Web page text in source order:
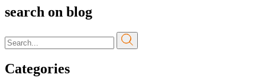
search on blog
Categories